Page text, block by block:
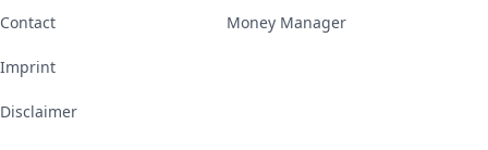
Contact
Imprint
Disclaimer
Money Manager